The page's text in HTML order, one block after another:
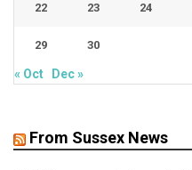
22 23 24
29 30
« Oct Dec »
From Sussex News